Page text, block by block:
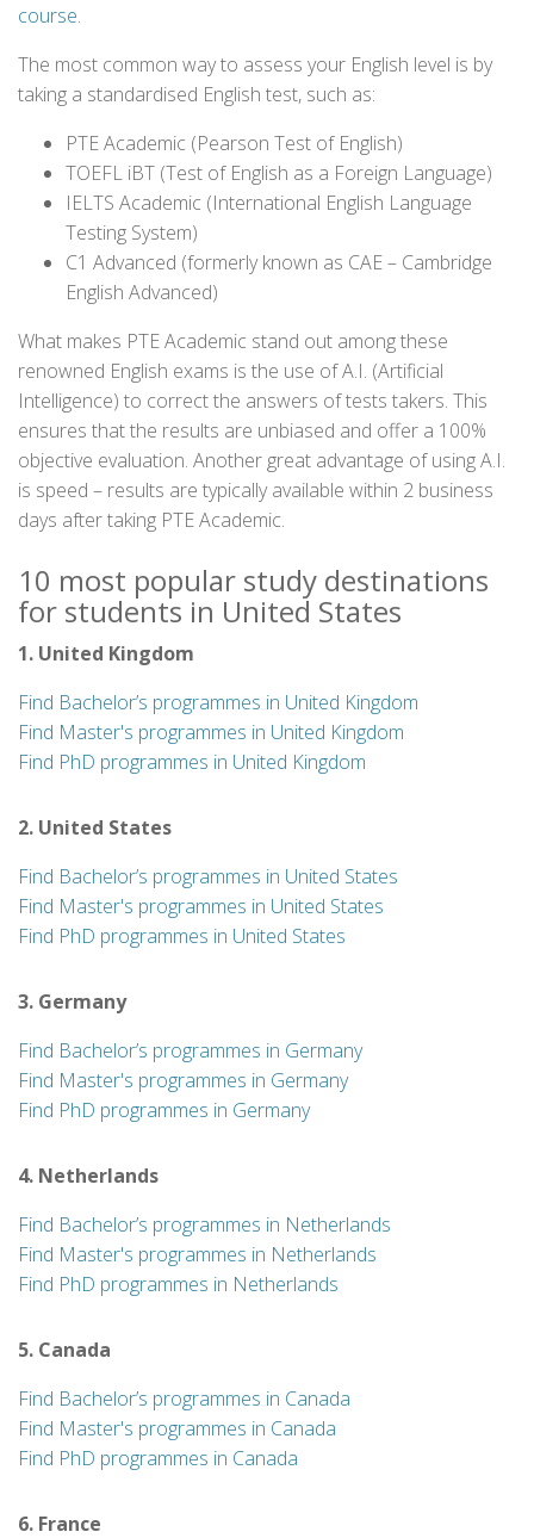
course.
The most common way to assess your English level is by
taking a standardised English test, such as:
PTE Academic (Pearson Test of English)
TOEFL iBT (Test of English as a Foreign Language)
IELTS Academic (International English Language
Testing System)
C1 Advanced (formerly known as CAE – Cambridge
English Advanced)
What makes PTE Academic stand out among these
renowned English exams is the use of A.I. (Artificial
Intelligence) to correct the answers of tests takers. This
ensures that the results are unbiased and offer a 100%
objective evaluation. Another great advantage of using A.I.
is speed – results are typically available within 2 business
days after taking PTE Academic.
10 most popular study destinations
for students in United States
1. United Kingdom
Find Bachelor’s programmes in United Kingdom
Find Master's programmes in United Kingdom
Find PhD programmes in United Kingdom
2. United States
Find Bachelor’s programmes in United States
Find Master's programmes in United States
Find PhD programmes in United States
3. Germany
Find Bachelor’s programmes in Germany
Find Master's programmes in Germany
Find PhD programmes in Germany
4. Netherlands
Find Bachelor’s programmes in Netherlands
Find Master's programmes in Netherlands
Find PhD programmes in Netherlands
5. Canada
Find Bachelor’s programmes in Canada
Find Master's programmes in Canada
Find PhD programmes in Canada
6. France